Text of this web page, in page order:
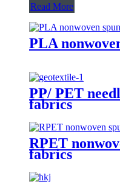
Read More
PLA
PP/ PET
fabrics
RPET
fabrics